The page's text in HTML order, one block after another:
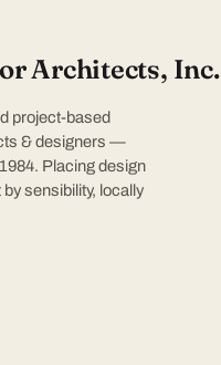
Architects, Inc.
project-based
& designers —
Placing design
sensibility, locally